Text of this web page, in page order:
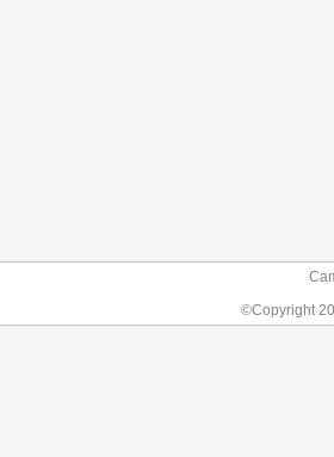
©Copyright